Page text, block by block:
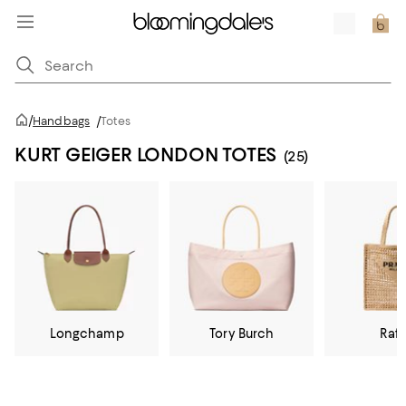
/Handbags /Totes
KURT GEIGER LONDON TOTES (25)
Longchamp Tory Burch